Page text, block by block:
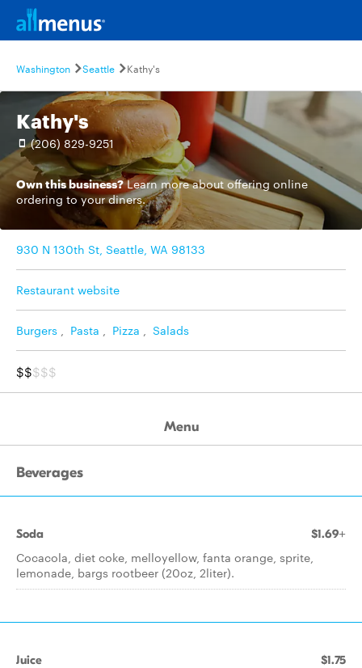
Washington Seattle Kathy's
Kathy's
(206) 829-9251
Own this business? Learn moreabout offering online
ordering to your diners.
930 N 130th St, Seattle, WA 98133
Restaurant website
Burgers , Pasta , Pizza , Salads
$$$$$
Menu
Beverages
Soda $1.69+
Cocacola, diet coke, melloyellow, fanta orange, sprite,
lemonade, bargs rootbeer (20oz, 2liter).
Juice $1.75